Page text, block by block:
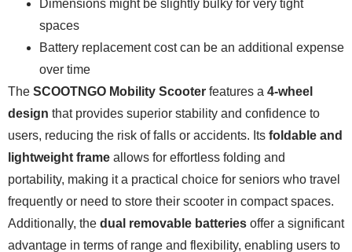
Dimensions might be slightly bulky for very tight
spaces
Battery replacement cost can be an additional expense
over time
The SCOOTNGO Mobility Scooter features a 4-wheel
design that provides superior stability and confidence to
users, reducing the risk of falls or accidents. Its foldable and
lightweight frame allows for effortless folding and
portability, making it a practical choice for seniors who travel
frequently or need to store their scooter in compact spaces.
Additionally, the dual removable batteries offer a significant
advantage in terms of range and flexibility, enabling users to